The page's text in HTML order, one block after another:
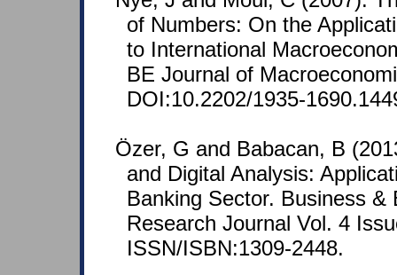
of Numbers: On the
to International
BE Journal of
DOI:10.2202/1935-
Özer, G and Babacan, B
and Digital Analysis:
Banking Sector. Business &
Research Journal Vol. 4
ISSN/ISBN:1309-2448.